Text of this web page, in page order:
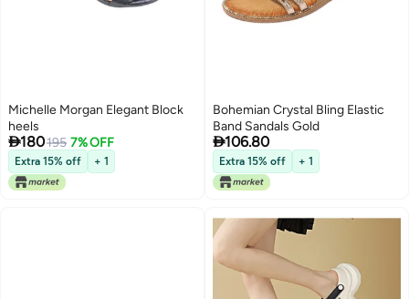
Michelle Morgan Elegant Block
heels
180195 7% OFF
Extra 15% off + 1
Bohemian Crystal Bling Elastic
Band Sandals Gold
106.80
Extra 15% off + 1